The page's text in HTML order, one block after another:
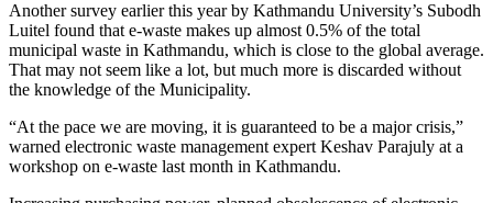
Another survey earlier this year by Kathmandu University’s Subodh
Luitel found that e-waste makes up almost 0.5% of the total
municipal waste in Kathmandu, which is close to the global average.
That may not seem like a lot, but much more is discarded without
the knowledge of the Municipality.
“At the pace we are moving, it is guaranteed to be a major crisis,”
warned electronic waste management expert Keshav Parajuly at a
workshop on e-waste last month in Kathmandu.